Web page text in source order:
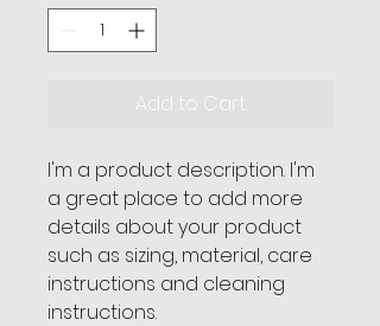
Add to Cart
I'm a product description. I'm
a great place to add more
details about your product
such as sizing, material, care
instructions and cleaning
instructions.